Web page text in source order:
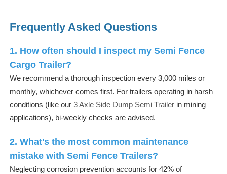
Frequently Asked Questions
1. How often should I inspect my Semi Fence
Cargo Trailer?
We recommend a thorough inspection every 3,000 miles or
monthly, whichever comes first. For trailers operating in harsh
conditions (like our 3 Axle Side Dump Semi Trailerin mining
applications), bi-weekly checks are advised.
2. What's the most common maintenance
mistake with Semi Fence Trailers?
Neglecting corrosion prevention accounts for 42% of